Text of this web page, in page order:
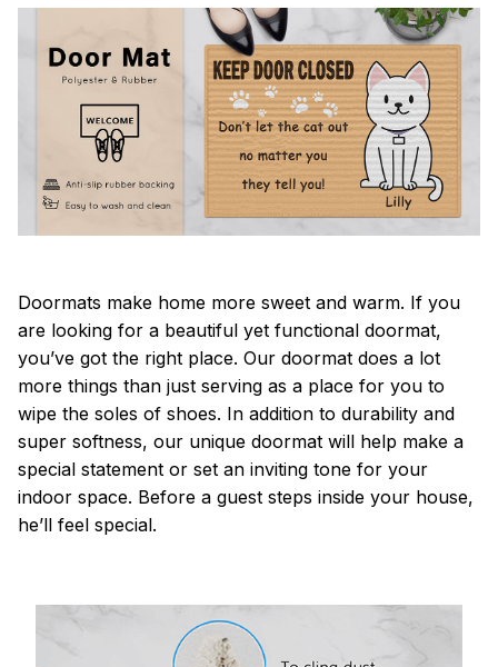
Doormats make home more sweet and warm. If you
are looking for a beautiful yet functional doormat,
you’ve got the right place. Our doormat does a lot
more things than just serving as a place for you to
wipe the soles of shoes. In addition to durability and
super softness, our unique doormat will help make a
special statement or set an inviting tone for your
indoor space. Before a guest steps inside your house,
he’ll feel special.